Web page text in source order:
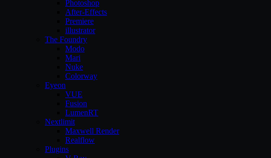
Photoshop
After-Effects
Premiere
illustrator
The Foundry
Modo
Mari
Nuke
Colorway
Eyeon
VUE
Fusion
LumenRT
Nextlimit
Maxwell Render
Realflow
Plugins